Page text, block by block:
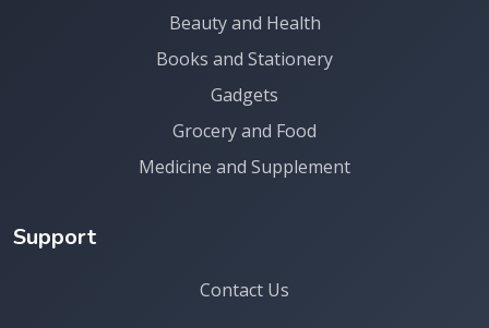
Beauty and Health
Books and Stationery
Gadgets
Grocery and Food
Medicine and Supplement
Support
Contact Us